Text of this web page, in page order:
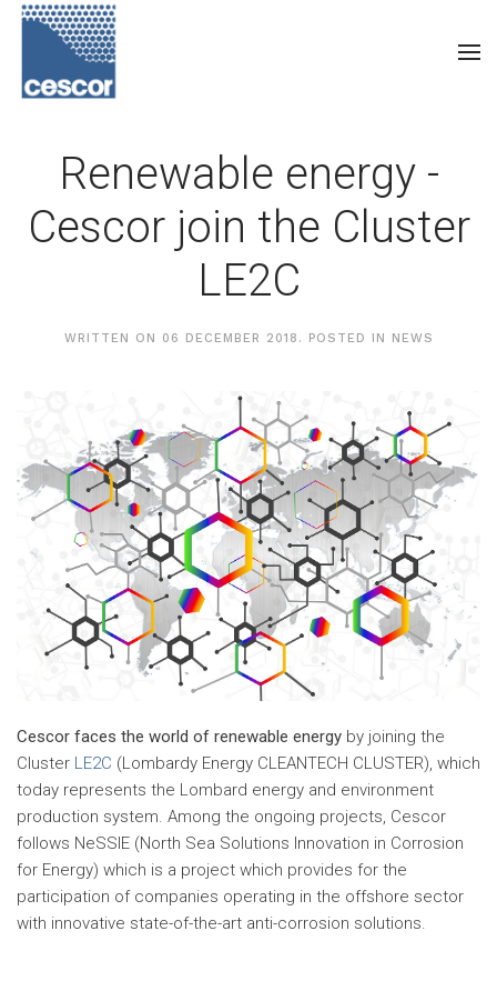
Renewable energy -
Cescor join the Cluster
LE2C
WRITTEN ON 06 DECEMBER 2018 . POSTED IN NEWS
Cescor faces the world of renewable energy by joining the
Cluster LE2C (Lombardy Energy CLEANTECH CLUSTER), which
today represents the Lombard energy and environment
production system. Among the ongoing projects, Cescor
follows NeSSIE (North Sea Solutions Innovation in Corrosion
for Energy) which is a project which provides for the
participation of companies operating in the offshore sector
with innovative state-of-the-art anti-corrosion solutions.